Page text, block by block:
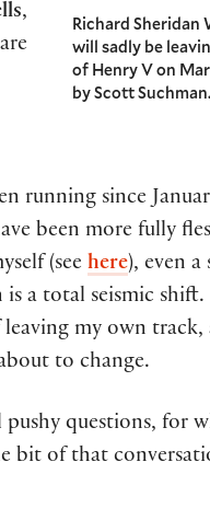
Richard Sheridan
will sadly be
of Henry V on
by Scott Suchman.
,
running since
been more fully
(see here), even a
a total seismic shift.
my own track,
to change.
pushy questions, for
bit of that